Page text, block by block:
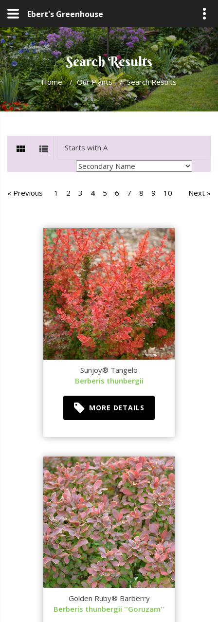
Ebert's Greenhouse
Search Results
Home / Our Plants / Search Results
« Previous 1 2 3 4 5 6 7 8 9 10 Next »
Sunjoy® Tangelo
Berberis thunbergii
MORE DETAILS
Golden Ruby® Barberry
Berberis thunbergii ''Goruzam''